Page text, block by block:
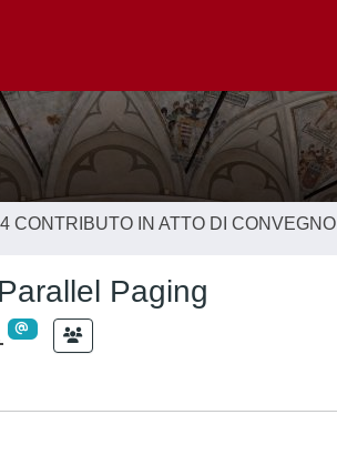
CONTRIBUTO IN ATTO DI CONVEGNO
Paging